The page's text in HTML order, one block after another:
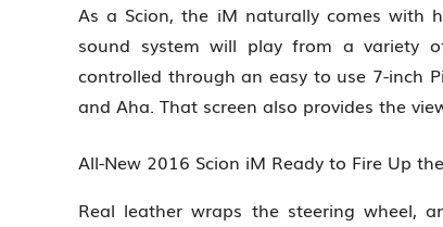
As a Scion, the iM naturally comes with
sound system will play from a variety
controlled through an easy to use 7-inch
and Aha. That screen also provides the
All-New 2016 Scion iM Ready to Fire Up
Real leather wraps the steering wheel,